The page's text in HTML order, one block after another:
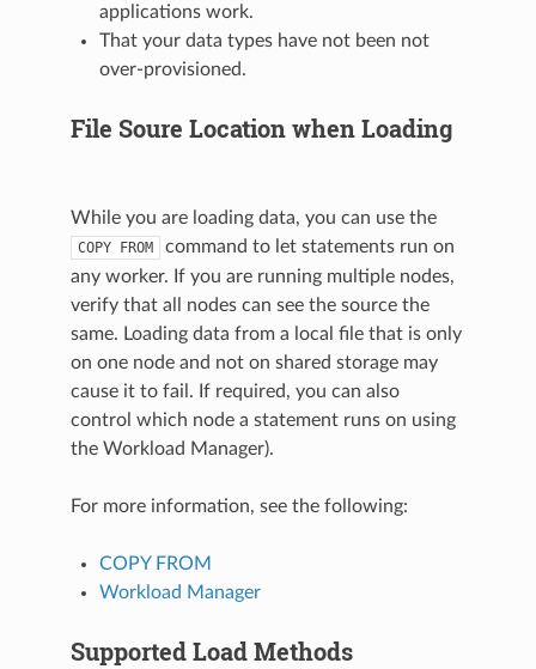
applications work.
That your data types have not been not
over-provisioned.
File Soure Location when Loading
While you are loading data, you can use the
COPY FROM
command to let statements run on
any worker. If you are running multiple nodes,
verify that all nodes can see the source the
same. Loading data from a local file that is only
on one node and not on shared storage may
cause it to fail. If required, you can also
control which node a statement runs on using
the Workload Manager).
For more information, see the following:
COPY FROM
Workload Manager
Supported Load Methods